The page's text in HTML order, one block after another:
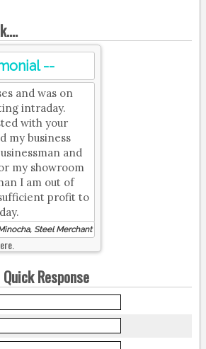
--
and was on
intraday.
with your
my business
and
my showroom
I am out of
profit to
Steel Merchant
Response